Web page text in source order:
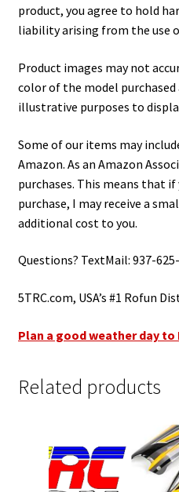
product, you agree to hold
liability arising from the use
Product images may not
color of the model purchased
illustrative purposes to
Some of our items may
Amazon. As an Amazon
purchases. This means that
purchase, I may receive a
additional cost to you.
Questions? TextMail: 937-
5TRC.com, USA’s #1 Rofun
Plan a good weather day to
Related products